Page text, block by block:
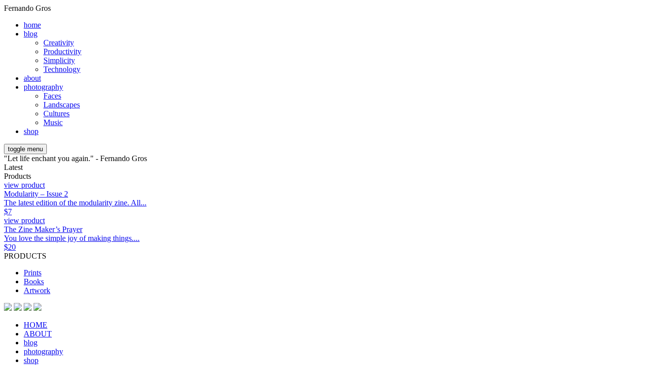
Fernando Gros
home
blog
Creativity
Productivity
Simplicity
Technology
about
photography
Faces
Landscapes
Cultures
Music
shop
toggle menu
"Let life enchant you again." - Fernando Gros
Latest
Products
view product
Modularity – Issue 2
The latest edition of the modularity zine. All...
$7
view product
The Zine Maker’s Prayer
You love the simple joy of making things....
$20
PRODUCTS
Prints
Books
Artwork
HOME
ABOUT
blog
photography
shop